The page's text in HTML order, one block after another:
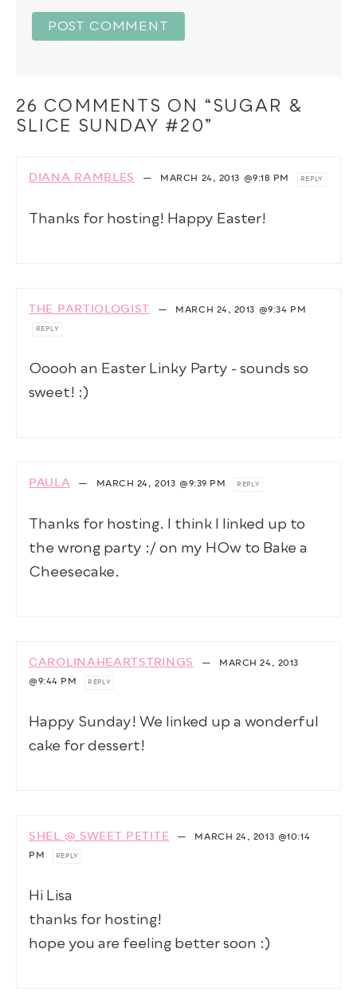
26 COMMENTS ON “SUGAR &
SLICE SUNDAY #20”
DIANA RAMBLES — MARCH 24, 2013 @9:18 PM REPLY
Thanks for hosting! Happy Easter!
THE PARTIOLOGIST — MARCH 24, 2013 @9:34 PM
REPLY
Ooooh an Easter Linky Party - sounds so
sweet! :)
PAULA — MARCH 24, 2013 @9:39 PM REPLY
Thanks for hosting. I think I linked up to
the wrong party :/ on my HOw to Bake a
Cheesecake.
CAROLINAHEARTSTRINGS —
MARCH 24, 2013
@9:44 PM
REPLY
Happy Sunday! We linked up a wonderful
cake for dessert!
SHEL @ SWEET PETITE — MARCH 24, 2013 @10:14
PM
REPLY
Hi Lisa
thanks for hosting!
hope you are feeling better soon :)